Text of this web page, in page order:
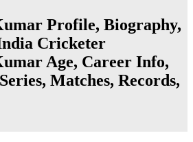
Profile, Biography,
Cricketer
Age, Career Info,
Matches, Records,